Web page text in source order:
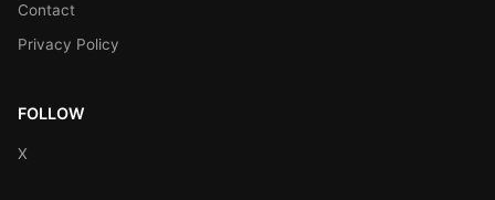
Contact
Privacy Policy
FOLLOW
X